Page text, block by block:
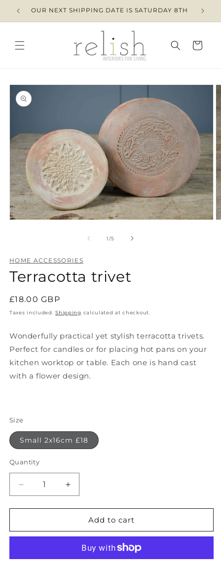
Skip to
content
OUR NEXT SHIPPING DATE IS SATURDAY 8TH
Cart
Skip to
product
information
1/of
5
HOME ACCESSORIES
Terracotta trivet
Regular
price
£18.00 GBP
Taxes included.Shipping calculated at checkout.
Wonderfully practical yet stylish terracotta trivets.
Perfect for candles or for placing hot pans on your
kitchen worktop or table. Each one is hand cast
with a flower design.
Size
Small 2x16cm £18
Quantity
Quantity
Decrease
quantity
for
trivet
Increase
quantity
for
Terracotta
trivet
Add to cart